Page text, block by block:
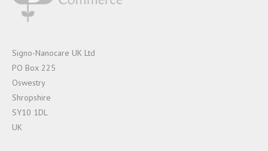
Signo-Nanocare UK Ltd
PO Box 225
Oswestry
Shropshire
SY10 1DL
UK